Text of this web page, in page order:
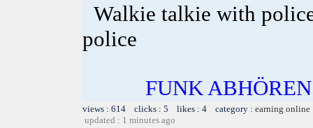
Walkie talkie with
police
FUNK
views : 614 clicks : 5 likes : 4 category : earning online
updated : 1 minutes ago